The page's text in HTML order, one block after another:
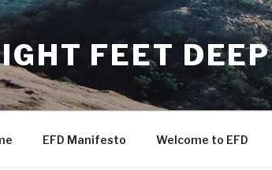
FEET DEEP
EFD Manifesto Welcome to EFD